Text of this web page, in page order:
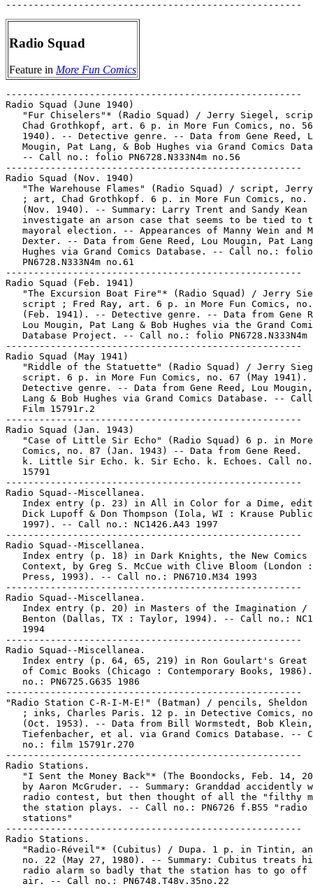
Radio Squad
Feature in More Fun Comics
-----------------------------------------------------
Radio Squad (June 1940)
"Fur Chiselers"* (Radio Squad) / Jerry Siegel,
Chad Grothkopf, art. 6 p. in More Fun Comics, no.
1940). -- Detective genre. -- Data from Gene Reed,
Mougin, Pat Lang, & Bob Hughes via Grand Comics
   -- Call no.: folio PN6728.N333N4m no.56
-----------------------------------------------------
Radio Squad (Nov. 1940)
"The Warehouse Flames" (Radio Squad) / script,
; art, Chad Grothkopf. 6 p. in More Fun Comics, no.
   (Nov. 1940). -- Summary: Larry Trent and Sandy Kean
investigate an arson case that seems to be tied to
mayoral election. -- Appearances of Manny Wein and
Dexter. -- Data from Gene Reed, Lou Mougin, Pat
   Hughes via Grand Comics Database. -- Call no.: folio
   PN6728.N333N4m no.61
-----------------------------------------------------
Radio Squad (Feb. 1941)
"The Excursion Boat Fire"* (Radio Squad) / Jerry
script ; Fred Ray, art. 6 p. in More Fun Comics,
(Feb. 1941). -- Detective genre. -- Data from Gene
Lou Mougin, Pat Lang & Bob Hughes via the Grand
Database Project. -- Call no.: folio PN6728.N333N4m
-----------------------------------------------------
Radio Squad (May 1941)
"Riddle of the Statuette" (Radio Squad) / Jerry
script. 6 p. in More Fun Comics, no. 67 (May 1941).
Detective genre. -- Data from Gene Reed, Lou
Lang & Bob Hughes via Grand Comics Database. --
   Film 15791r.2
-----------------------------------------------------
Radio Squad (Jan. 1943)
"Case of Little Sir Echo" (Radio Squad) 6 p. in
   Comics, no. 87 (Jan. 1943) -- Data from Gene Reed.
k. Little Sir Echo. k. Sir Echo. k. Echoes. Call
   15791
-----------------------------------------------------
Radio Squad--Miscellanea.
Index entry (p. 23) in All in Color for a Dime,
Dick Lupoff & Don Thompson (Iola, WI : Krause
   1997). -- Call no.: NC1426.A43 1997
-----------------------------------------------------
Radio Squad--Miscellanea.
Index entry (p. 18) in Dark Knights, the New Comics
Context, by Greg S. McCue with Clive Bloom (London
   Press, 1993). -- Call no.: PN6710.M34 1993
-----------------------------------------------------
Radio Squad--Miscellanea.
Index entry (p. 20) in Masters of the Imagination /
Benton (Dallas, TX : Taylor, 1994). -- Call no.:
   1994
-----------------------------------------------------
Radio Squad--Miscellanea.
Index entry (p. 64, 65, 219) in Ron Goulart's Great
of Comic Books (Chicago : Contemporary Books,
   no.: PN6725.G635 1986
-----------------------------------------------------
"Radio Station C-R-I-M-E!" (Batman) / pencils, Sheldon
; inks, Charles Paris. 12 p. in Detective Comics,
(Oct. 1953). -- Data from Bill Wormstedt, Bob
Tiefenbacher, et al. via Grand Comics Database. --
   no.: film 15791r.270
-----------------------------------------------------
Radio Stations.
"I Sent the Money Back"* (The Boondocks, Feb. 14,
by Aaron McGruder. -- Summary: Granddad accidently
radio contest, but then thought of all the "filthy
   the station plays. -- Call no.: PN6726 f.B55 "radio
   stations"
-----------------------------------------------------
Radio Stations.
"Radio-Réveil"* (Cubitus) / Dupa. 1 p. in Tintin,
no. 22 (May 27, 1980). -- Summary: Cubitus treats
radio alarm so badly that the station has to go off
   air. -- Call no.: PN6748.T48v.35no.22